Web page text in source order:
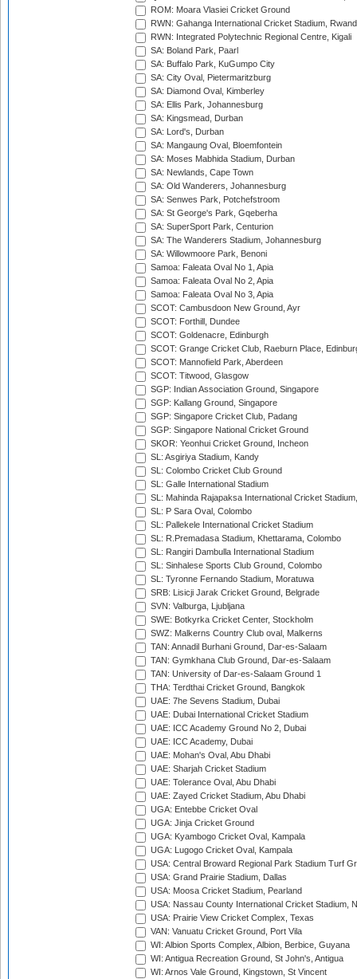
ROM: Moara Vlasiei Cricket Ground
RWN: Gahanga International Cricket Stadium,
RWN: Integrated Polytechnic Regional Centre, Kigali
SA: Boland Park, Paarl
SA: Buffalo Park, KuGumpo City
SA: City Oval, Pietermaritzburg
SA: Diamond Oval, Kimberley
SA: Ellis Park, Johannesburg
SA: Kingsmead, Durban
SA: Lord's, Durban
SA: Mangaung Oval, Bloemfontein
SA: Moses Mabhida Stadium, Durban
SA: Newlands, Cape Town
SA: Old Wanderers, Johannesburg
SA: Senwes Park, Potchefstroom
SA: St George's Park, Gqeberha
SA: SuperSport Park, Centurion
SA: The Wanderers Stadium, Johannesburg
SA: Willowmoore Park, Benoni
Samoa: Faleata Oval No 1, Apia
Samoa: Faleata Oval No 2, Apia
Samoa: Faleata Oval No 3, Apia
SCOT: Cambusdoon New Ground, Ayr
SCOT: Forthill, Dundee
SCOT: Goldenacre, Edinburgh
SCOT: Grange Cricket Club, Raeburn Place,
SCOT: Mannofield Park, Aberdeen
SCOT: Titwood, Glasgow
SGP: Indian Association Ground, Singapore
SGP: Kallang Ground, Singapore
SGP: Singapore Cricket Club, Padang
SGP: Singapore National Cricket Ground
SKOR: Yeonhui Cricket Ground, Incheon
SL: Asgiriya Stadium, Kandy
SL: Colombo Cricket Club Ground
SL: Galle International Stadium
SL: Mahinda Rajapaksa International Cricket
SL: P Sara Oval, Colombo
SL: Pallekele International Cricket Stadium
SL: R.Premadasa Stadium, Khettarama, Colombo
SL: Rangiri Dambulla International Stadium
SL: Sinhalese Sports Club Ground, Colombo
SL: Tyronne Fernando Stadium, Moratuwa
SRB: Lisicji Jarak Cricket Ground, Belgrade
SVN: Valburga, Ljubljana
SWE: Botkyrka Cricket Center, Stockholm
SWZ: Malkerns Country Club oval, Malkerns
TAN: Annadil Burhani Ground, Dar-es-Salaam
TAN: Gymkhana Club Ground, Dar-es-Salaam
TAN: University of Dar-es-Salaam Ground 1
THA: Terdthai Cricket Ground, Bangkok
UAE: 7he Sevens Stadium, Dubai
UAE: Dubai International Cricket Stadium
UAE: ICC Academy Ground No 2, Dubai
UAE: ICC Academy, Dubai
UAE: Mohan's Oval, Abu Dhabi
UAE: Sharjah Cricket Stadium
UAE: Tolerance Oval, Abu Dhabi
UAE: Zayed Cricket Stadium, Abu Dhabi
UGA: Entebbe Cricket Oval
UGA: Jinja Cricket Ground
UGA: Kyambogo Cricket Oval, Kampala
UGA: Lugogo Cricket Oval, Kampala
USA: Central Broward Regional Park Stadium Turf
USA: Grand Prairie Stadium, Dallas
USA: Moosa Cricket Stadium, Pearland
USA: Nassau County International Cricket Stadium,
USA: Prairie View Cricket Complex, Texas
VAN: Vanuatu Cricket Ground, Port Vila
WI: Albion Sports Complex, Albion, Berbice, Guyana
WI: Antigua Recreation Ground, St John's, Antigua
WI: Arnos Vale Ground, Kingstown, St Vincent